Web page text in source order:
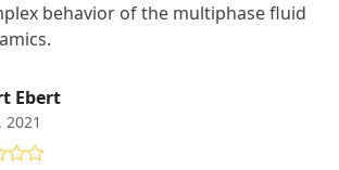
behavior of the multiphase fluid
Ebert
2021